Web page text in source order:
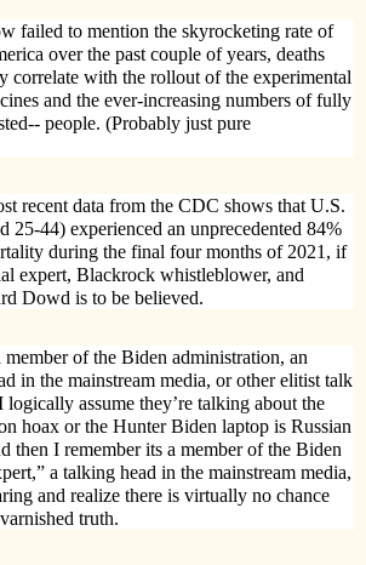
failed to mention the skyrocketing rate of
over the past couple of years, deaths
correlate with the rollout of the experimental
and the ever-increasing numbers of fully
people. (Probably just pure
recent data from the CDC shows that U.S.
25-44) experienced an unprecedented 84%
during the final four months of 2021, if
expert, Blackrock whistleblower, and
Dowd is to be believed.
member of the Biden administration, an
in the mainstream media, or other elitist talk
logically assume they’re talking about the
hoax or the Hunter Biden laptop is Russian
then I remember its a member of the Biden
a talking head in the mainstream media,
and realize there is virtually no chance
truth.